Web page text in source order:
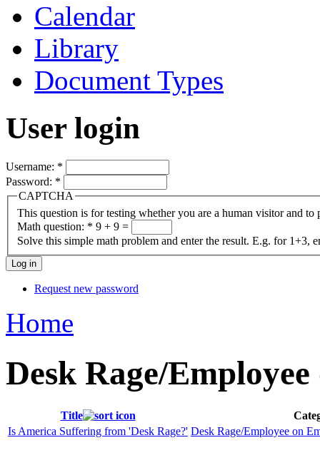
Calendar
Library
Document Types
User login
Username: *
Password: *
CAPTCHA
This question is for testing whether you are a human visitor and to
Math question: * 9 + 9 =
Solve this simple math problem and enter the result. E.g. for 1+3,
Request new password
Home
Desk Rage/
Title
Is America Suffering from 'Desk Rage?' Desk Rage/Employee on